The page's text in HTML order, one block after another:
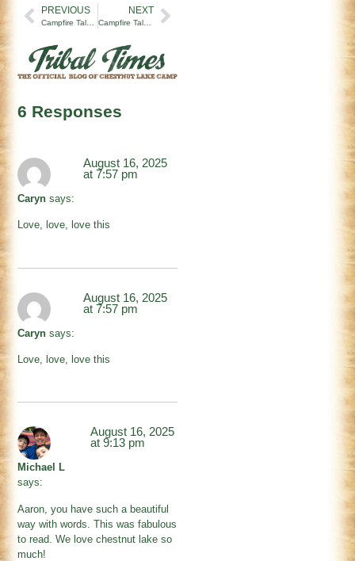
PREVIOUS
Campfire Tales | Real Leadership (8/8/25)
NEXT
Campfire Tales | It’s Always Summer
6 Responses
Caryn says:
August 16, 2025
at 7:57 pm
Love, love, love this
Caryn says:
August 16, 2025
at 7:57 pm
Love, love, love this
Michael L
says:
August 16, 2025
at 9:13 pm
Aaron, you have such a beautiful
way with words. This was fabulous
to read. We love chestnut lake so
much!